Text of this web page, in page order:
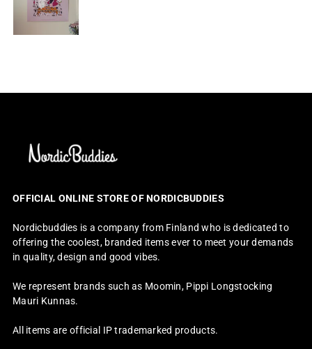
OFFICIAL ONLINE STORE OF NORDICBUDDIES
Nordicbuddies is a company from Finland who is dedicated to
offering the coolest, branded items ever to meet your demands
in quality, design and good vibes.
We represent brands such as Moomin, Pippi Longstocking
Mauri Kunnas.
All items are official IP trademarked products.